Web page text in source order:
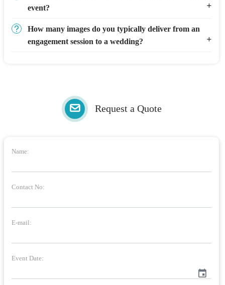
event?
How many images do you typically deliver from an
engagement session to a wedding?
Request a Quote
Name:
Contact No:
E-mail:
Event Date:
event